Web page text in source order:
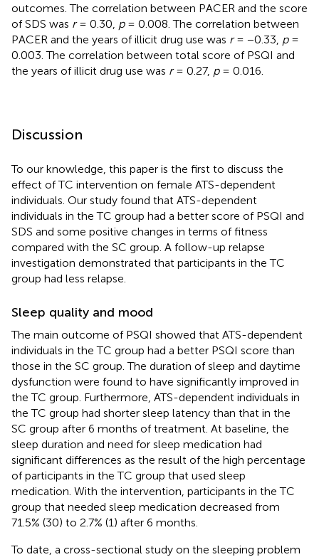
outcomes. The correlation between PACER and the score
of SDS was r= 0.30, p= 0.008. The correlation between
PACER and the years of illicit drug use was r= −0.33, p=
0.003. The correlation between total score of PSQI and
the years of illicit drug use was r= 0.27, p= 0.016.
Discussion
To our knowledge, this paper is the first to discuss the
effect of TC intervention on female ATS-dependent
individuals. Our study found that ATS-dependent
individuals in the TC group had a better score of PSQI and
SDS and some positive changes in terms of fitness
compared with the SC group. A follow-up relapse
investigation demonstrated that participants in the TC
group had less relapse.
Sleep quality and mood
The main outcome of PSQI showed that ATS-dependent
individuals in the TC group had a better PSQI score than
those in the SC group. The duration of sleep and daytime
dysfunction were found to have significantly improved in
the TC group. Furthermore, ATS-dependent individuals in
the TC group had shorter sleep latency than that in the
SC group after 6 months of treatment. At baseline, the
sleep duration and need for sleep medication had
significant differences as the result of the high percentage
of participants in the TC group that used sleep
medication. With the intervention, participants in the TC
group that needed sleep medication decreased from
71.5% (30) to 2.7% (1) after 6 months.
To date, a cross-sectional study on the sleeping problem